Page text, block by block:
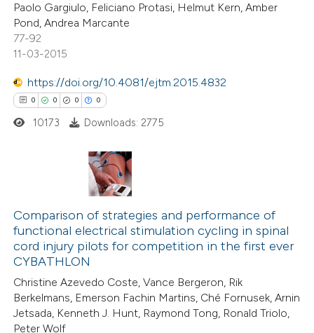
how this article has been
atscite.ai
shows how a scientific paper
been cited by providing the
of the citation, a
mentions, or contrasts
claim, and a label
in which section the
was made.
Paolo Gargiulo, Feliciano Protasi, Helmut Kern, Amber
Pond, Andrea Marcante
77-92
11-03-2015
https://doi.org/10.4081/ejtm.2015.4832
0 0 0 0
Citing Publications
Supporting
Mentioning
Contrasting
how this article has been
10173 Downloads: 2775
Comparison of strategies and performance of
functional electrical stimulation cycling in spinal
cord injury pilots for competition in the first ever
CYBATHLON
Christine Azevedo Coste, Vance Bergeron, Rik
Berkelmans, Emerson Fachin Martins, Ché Fornusek, Arnin
Jetsada, Kenneth J. Hunt, Raymond Tong, Ronald Triolo,
Peter Wolf